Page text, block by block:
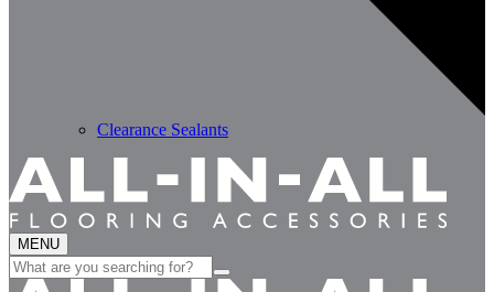
Clearance Sealants
MENU
Search
for: